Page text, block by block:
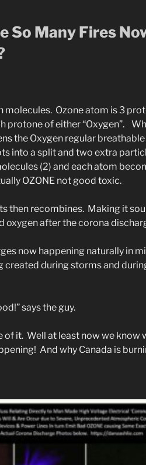
So Many Fires
molecules. Ozone atom is 3
protone of either “Oxygen”.
the Oxygen regular
into a split and two extra
(2) and each atom
OZONE not good toxic.
then recombines. Making it
oxygen after the corona
now happening naturally in
created during storms and
says the guy.
of it. Well at least now we know
And why Canada is